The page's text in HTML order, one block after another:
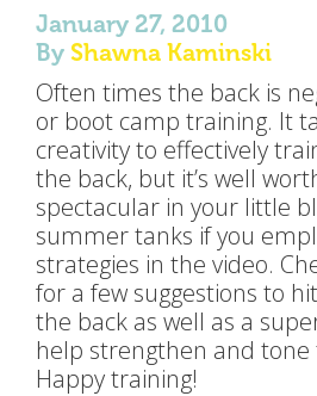
January 27, 2010
By Shawna Kaminski
Often times the back is
or boot camp training. It
creativity to effectively
the back, but it’s well
spectacular in your little
summer tanks if you
strategies in the video.
for a few suggestions to
the back as well as a
help strengthen and tone
Happy training!